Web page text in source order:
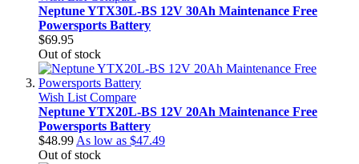
Neptune YTX30L-BS 12V 30Ah Maintenance Free
Powersports Battery
$69.95
Out of stock
Wish List Compare
Neptune YTX20L-BS 12V 20Ah Maintenance Free
Powersports Battery
$48.99 As low as $47.49
Out of stock